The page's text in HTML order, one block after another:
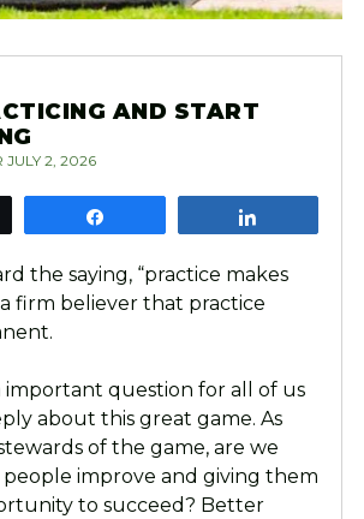
AND START
JULY 2, 2026
the saying, “practice makes
a firm believer that practice
important question for all of us
about this great game. As
of the game, are we
improve and giving them
to succeed? Better